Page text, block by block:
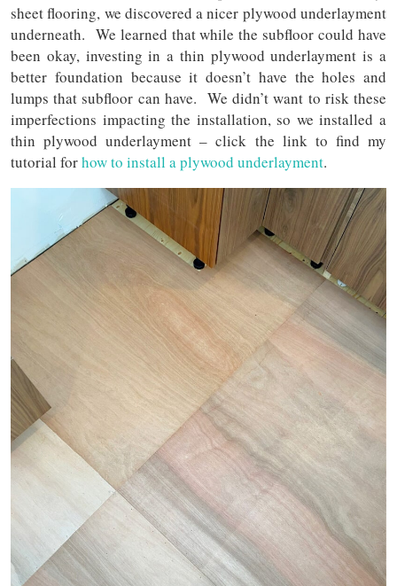
sheet flooring, we discovered a nicer plywood underlayment
underneath. We learned that while the subfloor could have
been okay, investing in a thin plywood underlayment is a
better foundation because it doesn’t have the holes and
lumps that subfloor can have. We didn’t want to risk these
imperfections impacting the installation, so we installed a
thin plywood underlayment – click the link to find my
tutorial forhow to install a plywood underlayment.